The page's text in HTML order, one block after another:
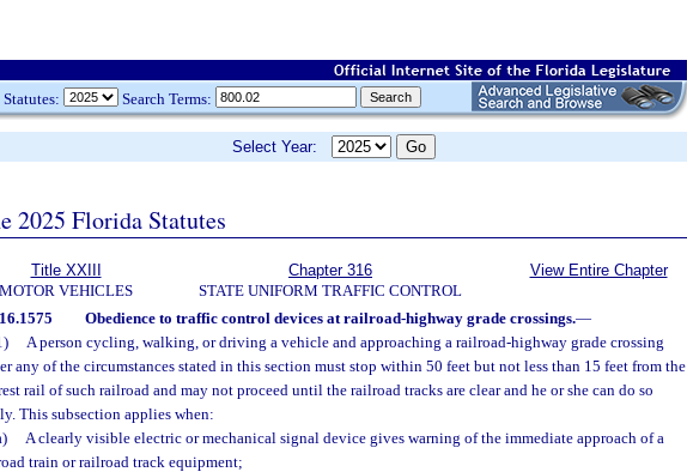
Statutes: Search Terms:
Select Year:
2025 Florida Statutes
Title XXIII
MOTOR VEHICLES
Chapter 316
STATE UNIFORM TRAFFIC CONTROL
View Entire Chapter
Obedience to traffic control devices at railroad-highway grade crossings.—
A person cycling, walking, or driving a vehicle and approaching a railroad-highway grade crossing
any of the circumstances stated in this section must stop within 50 feet but not less than 15 feet from the
rail of such railroad and may not proceed until the railroad tracks are clear and he or she can do so
This subsection applies when:
A clearly visible electric or mechanical signal device gives warning of the immediate approach of a
train or railroad track equipment;